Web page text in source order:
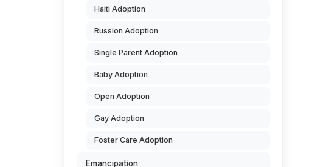
Haiti Adoption
Russion Adoption
Single Parent Adoption
Baby Adoption
Open Adoption
Gay Adoption
Foster Care Adoption
Emancipation